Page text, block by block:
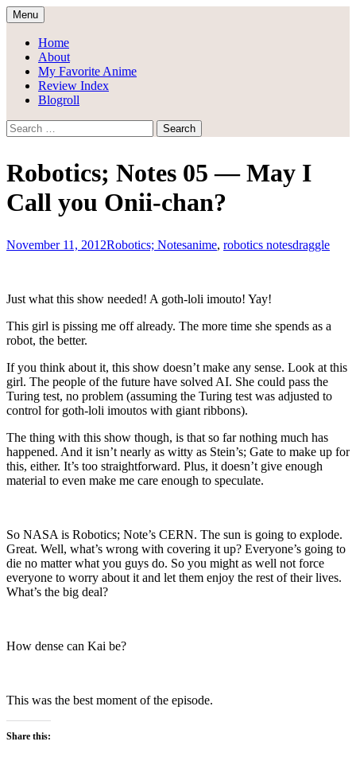
Skip
to
content
Draggle's Anime Blog
Menu
Home
About
My Favorite Anime
Review Index
Blogroll
Search
for:
Robotics; Notes 05 — May I
Call you Onii-chan?
November 11, 2012Robotics; Notesanime, robotics notesdraggle
Just what this show needed! A goth-loli imouto! Yay!
This girl is pissing me off already. The more time she spends as a
robot, the better.
If you think about it, this show doesn’t make any sense. Look at this
girl. The people of the future have solved AI. She could pass the
Turing test, no problem (assuming the Turing test was adjusted to
control for goth-loli imoutos with giant ribbons).
The thing with this show though, is that so far nothing much has
happened. And it isn’t nearly as witty as Stein’s; Gate to make up for
this, either. It’s too straightforward. Plus, it doesn’t give enough
material to even make me care enough to speculate.
So NASA is Robotics; Note’s CERN. The sun is going to explode.
Great. Well, what’s wrong with covering it up? Everyone’s going to
die no matter what you guys do. So you might as well not force
everyone to worry about it and let them enjoy the rest of their lives.
What’s the big deal?
How dense can Kai be?
This was the best moment of the episode.
Share this: